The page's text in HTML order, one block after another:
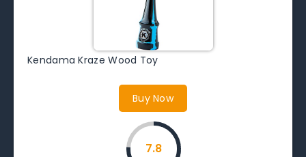
Kendama Kraze Wood Toy
Buy Now
7.8